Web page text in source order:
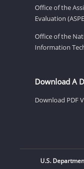
Office of the
Evaluation
Office of the
Information
Download A
Download PDF
U.S.